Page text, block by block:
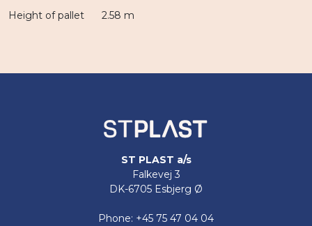
Height of pallet 2.58 m
ST PLAST a/s
Falkevej 3
DK-6705 Esbjerg Ø
Phone: +45 75 47 04 04